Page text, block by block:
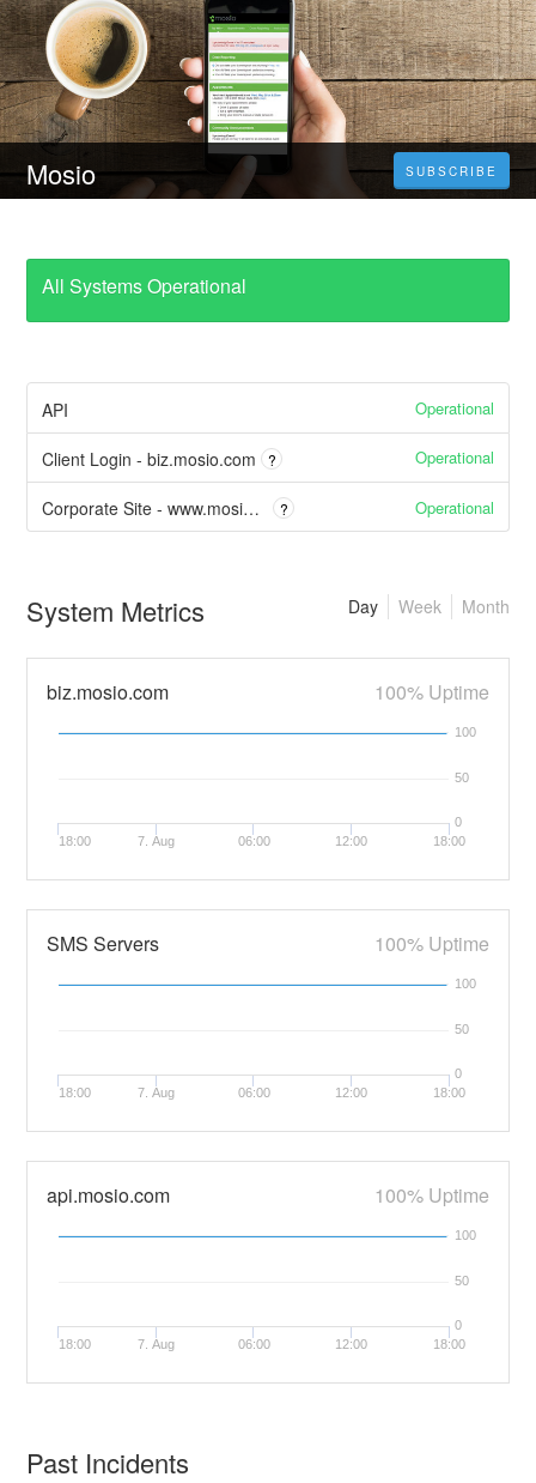
Mosio SUBSCRIBE
All Systems Operational
API Operational
Client Login - biz.mosio.com ? Operational
Corporate Site - www.mosio.com ? Operational
System Metrics Month
Week
Day
biz.mosio.com 100% Uptime
18:00 7. Aug 06:00 12:00 18:00
0
50
100
SMS Servers 100% Uptime
18:00 7. Aug 06:00 12:00 18:00
0
50
100
api.mosio.com 100% Uptime
18:00 7. Aug 06:00 12:00 18:00
0
50
100
Past Incidents